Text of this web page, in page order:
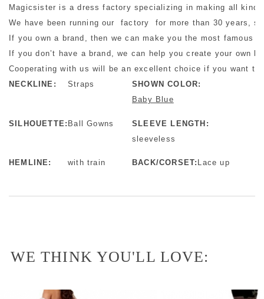
Magicsister is a dress factory specializing in making all
We have been running our factory for more than 30 years,
If you own a brand, then we can make you the most famous
If you don’t have a brand, we can help you create your own
Cooperating with us will be an excellent choice if you want
NECKLINE:
Straps
SHOWN COLOR:
Baby Blue
SILHOUETTE: Ball Gowns
SLEEVE LENGTH:
sleeveless
HEMLINE: with train BACK/CORSET: Lace up
WE THINK YOU'LL LOVE: